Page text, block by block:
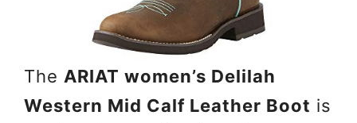
The ARIAT women’s Delilah
Western Mid Calf Leather Boot is